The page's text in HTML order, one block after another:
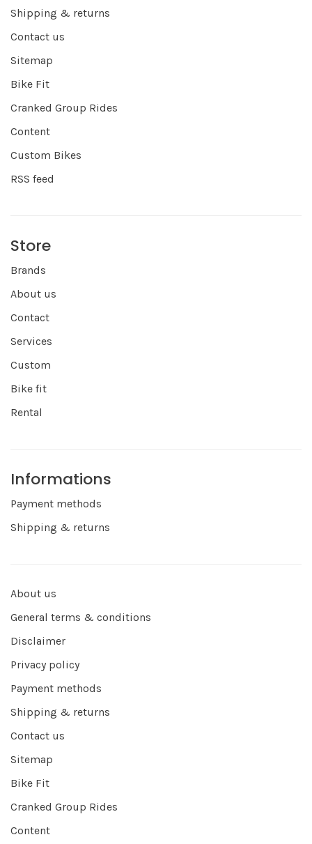
Shipping & returns
Contact us
Sitemap
Bike Fit
Cranked Group Rides
Content
Custom Bikes
RSS feed
Store
Brands
About us
Contact
Services
Custom
Bike fit
Rental
Informations
Payment methods
Shipping & returns
About us
General terms & conditions
Disclaimer
Privacy policy
Payment methods
Shipping & returns
Contact us
Sitemap
Bike Fit
Cranked Group Rides
Content